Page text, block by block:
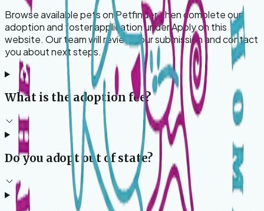
Browse available pets on Petfinder, then complete our
adoption and foster application under Apply on this
website. Our team will review your submission and contact
you about next steps.
What is the adoption fee?
Do you adopt out of state?